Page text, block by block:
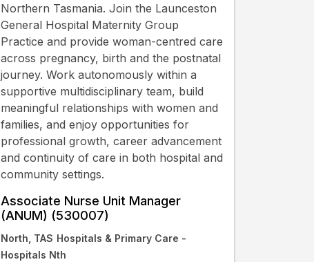
Northern Tasmania. Join the Launceston
General Hospital Maternity Group
Practice and provide woman-centred care
across pregnancy, birth and the postnatal
journey. Work autonomously within a
supportive multidisciplinary team, build
meaningful relationships with women and
families, and enjoy opportunities for
professional growth, career advancement
and continuity of care in both hospital and
community settings.
Associate Nurse Unit Manager
(ANUM) (530007)
North, TAS Hospitals & Primary Care -
Hospitals Nth